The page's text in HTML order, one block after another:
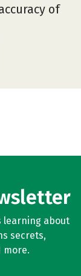
of
learning about
secrets,
more.